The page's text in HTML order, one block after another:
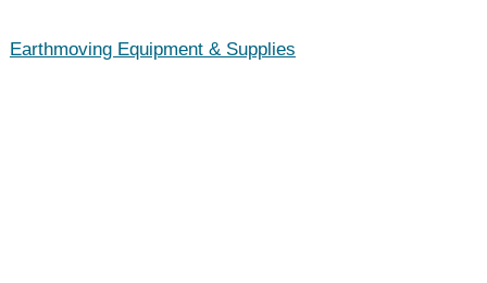
Earthmoving Equipment & Supplies